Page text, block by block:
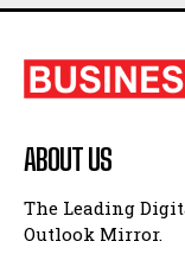
LIFE STYLE